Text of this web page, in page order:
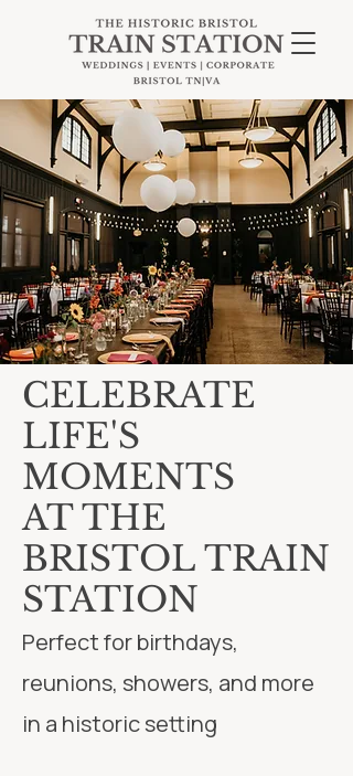
CELEBRATE
LIFE'S
MOMENTS
AT THE
BRISTOL TRAIN
STATION
Perfect for birthdays,
reunions, showers, and more
in a historic setting